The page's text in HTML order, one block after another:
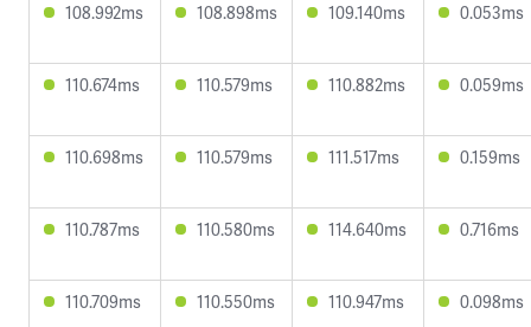
108.992ms 108.898ms 109.140ms 0.053ms
110.674ms 110.579ms 110.882ms 0.059ms
110.698ms 110.579ms 111.517ms 0.159ms
110.787ms 110.580ms 114.640ms 0.716ms
110.709ms 110.550ms 110.947ms 0.098ms